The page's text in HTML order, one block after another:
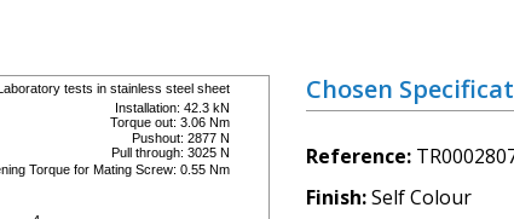
Chosen
Reference
Finish Self Colour